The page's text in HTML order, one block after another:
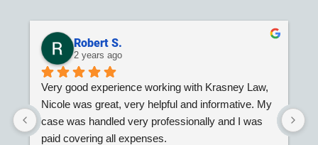
Robert S.
2 years ago
Very good experience working with Krasney Law,
Nicole was great, very helpful and informative. My
case was handled very professionally and I was
paid covering all expenses.